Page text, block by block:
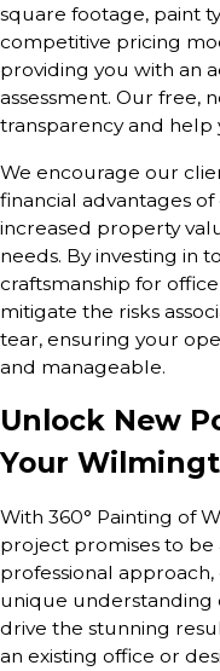
square footage, paint
competitive pricing
providing you with an
assessment. Our free,
transparency and
We encourage our
financial advantages of
increased property
needs. By investing in
craftsmanship for
mitigate the risks
tear, ensuring your
and manageable.
Unlock New
Your
With 360° Painting of
project promises to be
professional
unique understanding
drive the stunning
an existing office or